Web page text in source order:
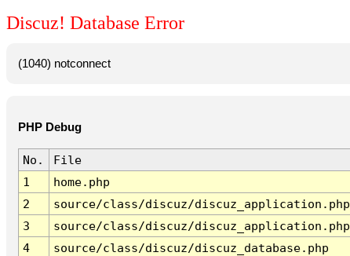
Discuz! Database Error
(1040) notconnect
PHP Debug
No. File
1
home.php
2
source/class/discuz/discuz_application.php
3
source/class/discuz/discuz_application.php
4
source/class/discuz/discuz_database.php